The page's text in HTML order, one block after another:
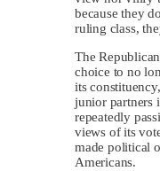
because they
ruling class,
The
choice to no
its
junior partners
repeatedly
views of its
made political
Americans.